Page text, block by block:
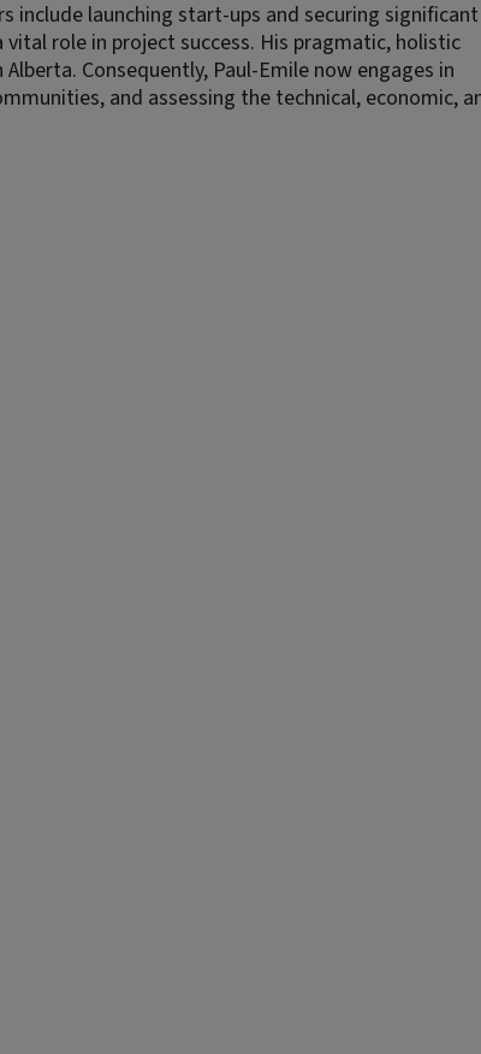
include launching start-ups and securing significant
role in project success. His pragmatic, holistic
Consequently, Paul-Emile now engages in
and assessing the technical, economic,